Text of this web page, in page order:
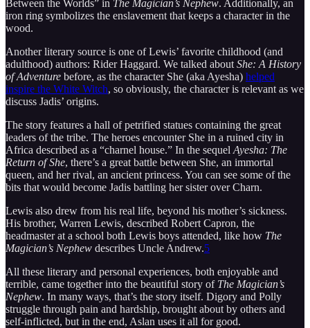
Between the Worlds” in The Magician’s Nephew. Additionally, an
iron ring symbolizes the enslavement that keeps a character in the
wood.
Another literary source is one of Lewis’ favorite childhood (and
adulthood) authors: Rider Haggard. We talked about She: A History
of Adventure before, as the character She (aka Ayesha) helped
inspire the White Witch, so obviously, the character is relevant as we
discuss Jadis’ origins.
The story features a hall of petrified statues containing the great
leaders of the tribe. The heroes encounter She in a ruined city in
Africa described as a “charnel house.” In the sequel Ayesha: The
Return of She, there’s a great battle between She, an immortal
queen, and her rival, an ancient princess. You can see some of the
bits that would become Jadis battling her sister over Charn.
Lewis also drew from his real life, beyond his mother’s sickness.
His brother, Warren Lewis, described Robert Capron, the
headmaster at a school both Lewis boys attended, like how The
Magician’s Nephew describes Uncle Andrew.5
All these literary and personal experiences, both enjoyable and
terrible, came together into the beautiful story of The Magician’s
Nephew. In many ways, that’s the story itself. Digory and Polly
struggle through pain and hardship, brought about by others and
self-inflicted, but in the end, Aslan uses it all for good.